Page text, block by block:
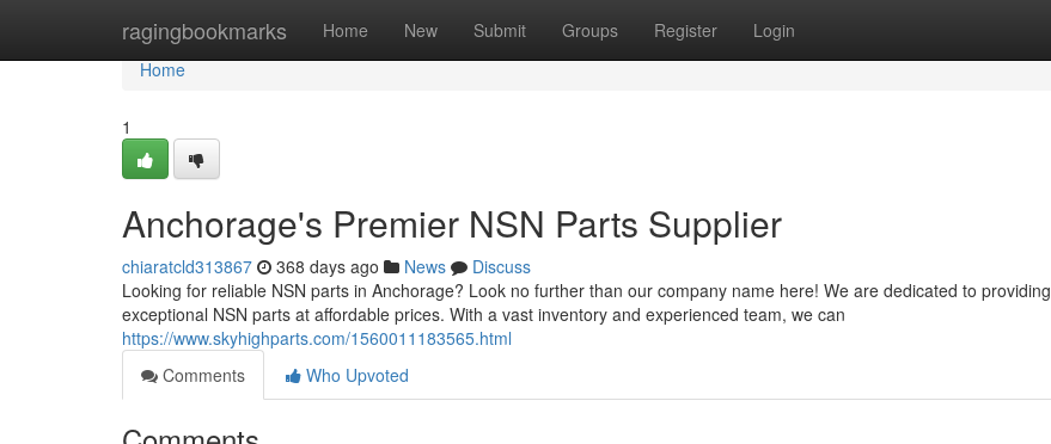
ragingbookmarks Home New Submit Groups Register Login
Home
Home
1
Anchorage's Premier NSN Parts Supplier
chiaratcld313867 368 days ago News
Discuss
Looking for reliable NSN parts in Anchorage? Look no further than our company name here! We are dedicated to providing
exceptional NSN parts at affordable prices. With a vast inventory and experienced team, we can
https://www.skyhighparts.com/1560011183565.html
Comments
Who Upvoted